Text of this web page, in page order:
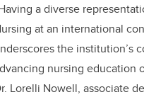
a diverse
at an international
the institution’s
nursing education
Lorelli Nowell, associate